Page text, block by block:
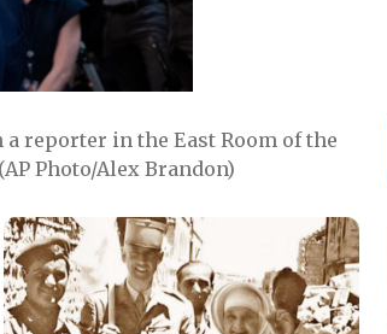
reporter in the East Room of the
Photo/Alex Brandon)
Image